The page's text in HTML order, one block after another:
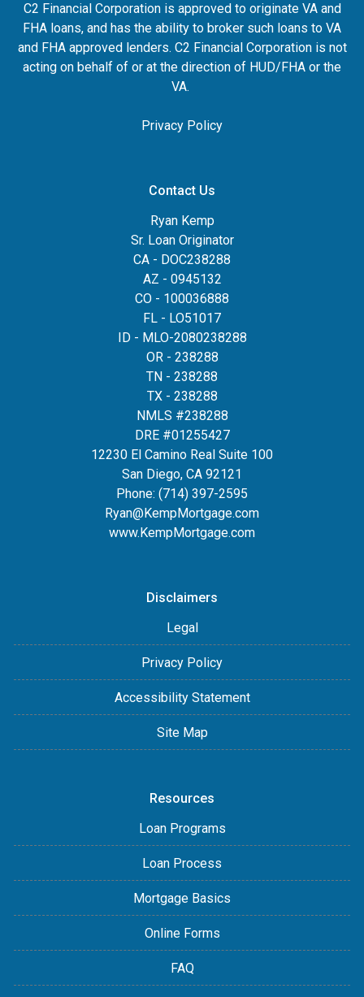
C2 Financial Corporation is approved to originate VA and
FHA loans, and has the ability to broker such loans to VA
and FHA approved lenders. C2 Financial Corporation is not
acting on behalf of or at the direction of HUD/FHA or the
VA.
Privacy Policy
Contact Us
Ryan Kemp
Sr. Loan Originator
CA - DOC238288
AZ - 0945132
CO - 100036888
FL - LO51017
ID - MLO-2080238288
OR - 238288
TN - 238288
TX - 238288
NMLS #238288
DRE #01255427
12230 El Camino Real Suite 100
San Diego, CA 92121
Phone: (714) 397-2595
Ryan@KempMortgage.com
www.KempMortgage.com
Disclaimers
Legal
Privacy Policy
Accessibility Statement
Site Map
Resources
Loan Programs
Loan Process
Mortgage Basics
Online Forms
FAQ